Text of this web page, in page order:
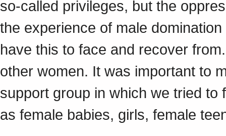
so-called privileges, but the
the experience of male
have this to face and recover
other women. It was important to
support group in which we tried
as female babies, girls, female